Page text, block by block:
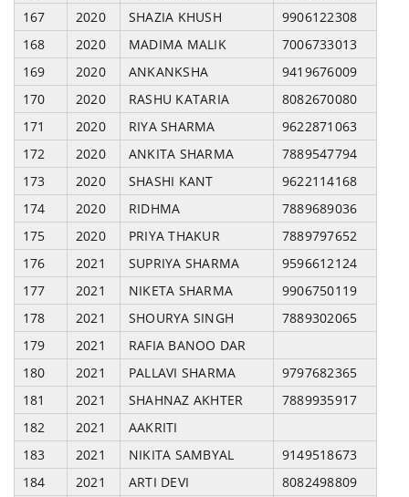
167
2020 SHAZIA KHUSH
9906122308
168
2020 MADIMA MALIK
7006733013
169
2020 ANKANKSHA
9419676009
170
2020 RASHU KATARIA
8082670080
171
2020 RIYA SHARMA
9622871063
172
2020 ANKITA SHARMA
7889547794
173
2020 SHASHI KANT
9622114168
174
2020 RIDHMA
7889689036
175
2020 PRIYA THAKUR
7889797652
176
2021 SUPRIYA SHARMA
9596612124
177
2021 NIKETA SHARMA
9906750119
178
2021 SHOURYA SINGH
7889302065
179
2021
RAFIA BANOO DAR
180
2021 PALLAVI SHARMA
9797682365
181
2021 SHAHNAZ AKHTER
7889935917
182
2021
AAKRITI
183
2021 NIKITA SAMBYAL
9149518673
184
2021 ARTI DEVI 8082498809